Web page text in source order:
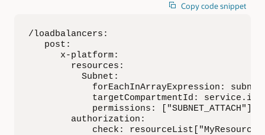
Copy code snippet
/loadbalancers:
   post:
      x-platform:
        resources:
          Subnet:
forEachInArrayExpression:
targetCompartmentId:
            permissions: ["SUBNET_ATTACH"]
        authorization:
check: